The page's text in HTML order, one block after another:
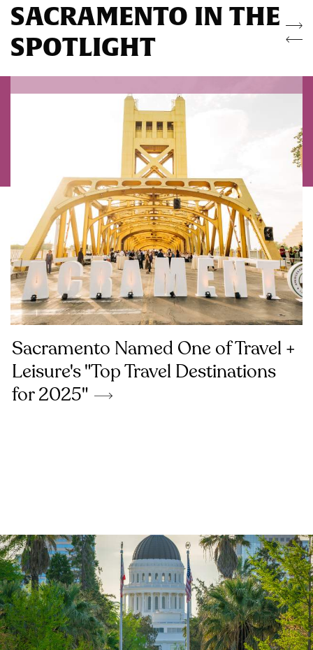
SACRAMENTO IN THE
SPOTLIGHT
Sacramento Named One of Travel +
Leisure's "Top Travel Destinations
for 2025"